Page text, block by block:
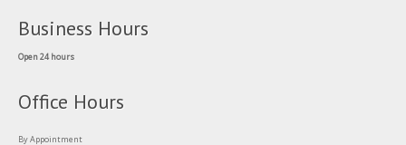
Business Hours
Open 24 hours
Office Hours
By Appointment